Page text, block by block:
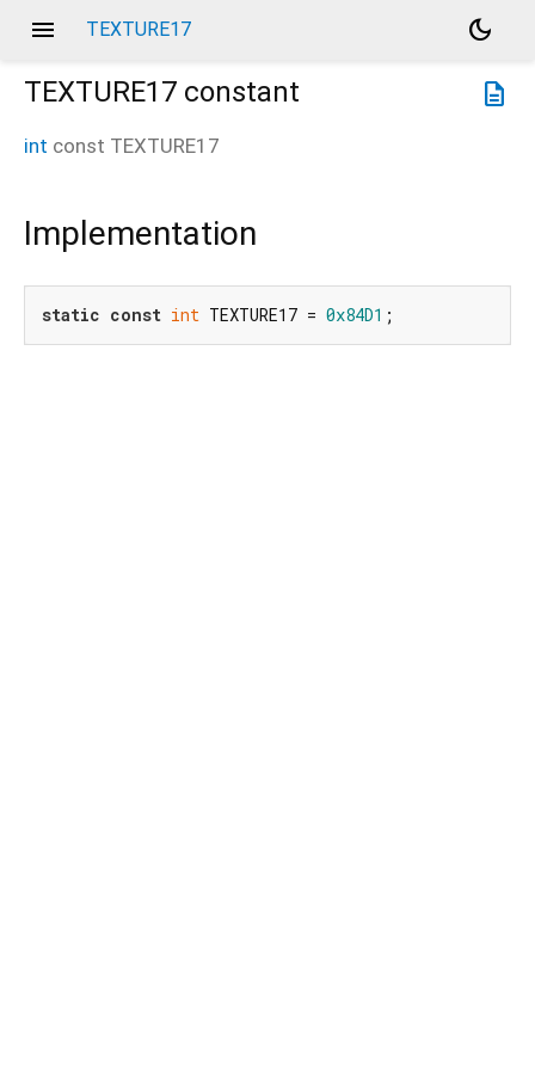
menu TEXTURE17
dark_mode
description
TEXTURE17 constant
int const TEXTURE17
Implementation
static const int TEXTURE17 = 0x84D1 ;